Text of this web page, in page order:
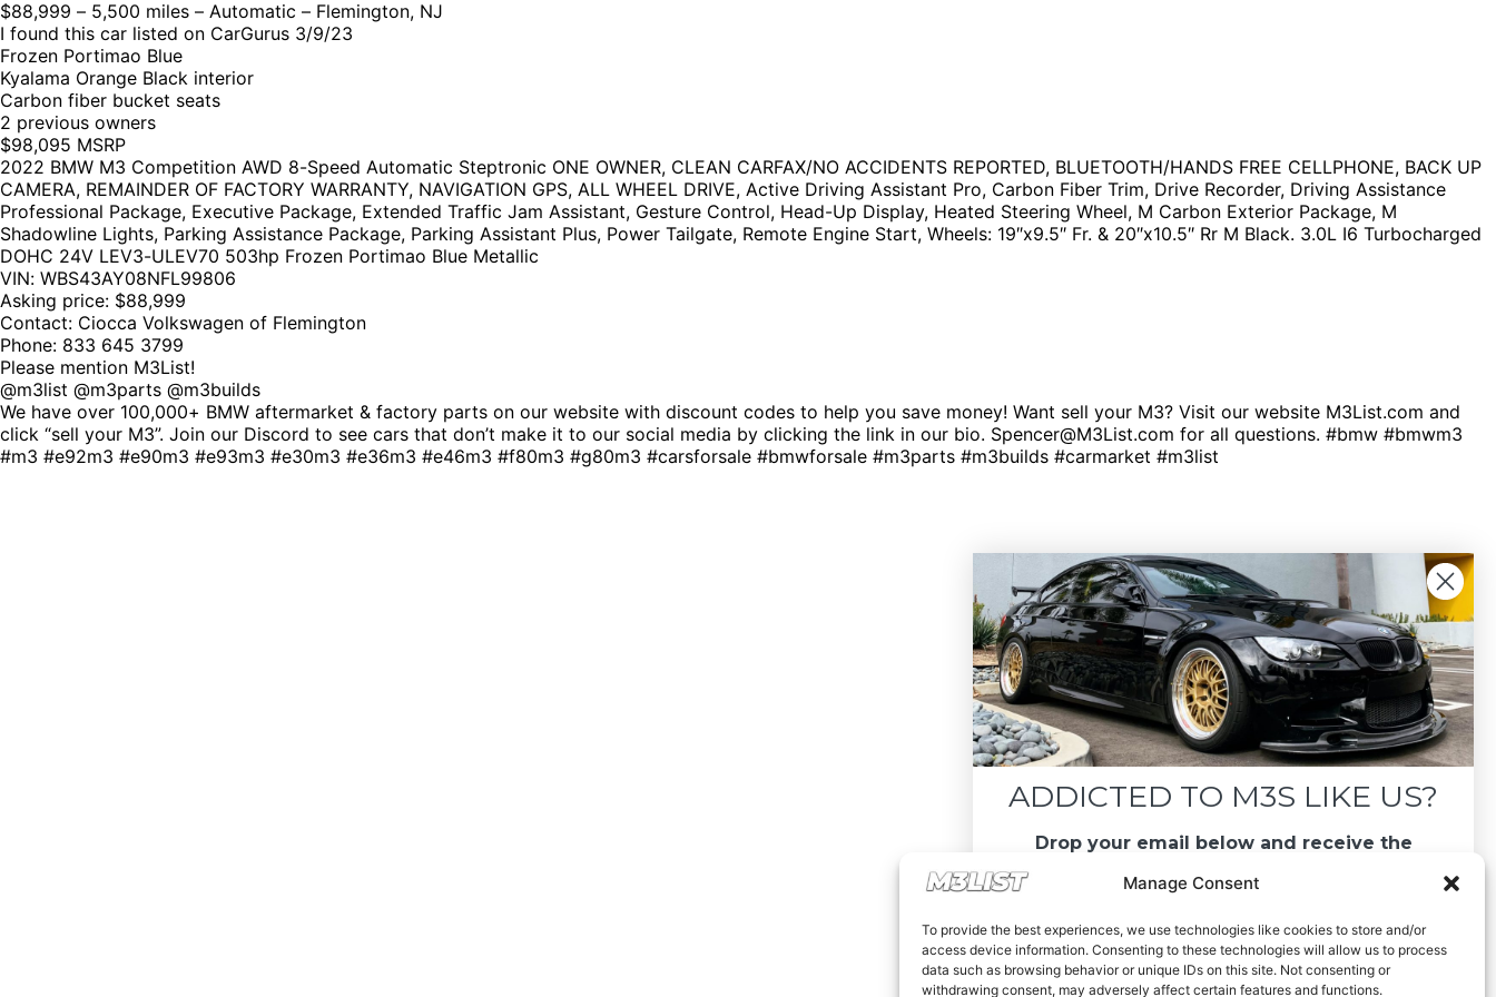
Manage Consent
To provide the best experiences, we use technologies like cookies to store and/or
access device information. Consenting to these technologies will allow us to process
data such as browsing behavior or unique IDs on this site. Not consenting or
withdrawing consent, may adversely affect certain features and functions.
$88,999 – 5,500 miles – Automatic – Flemington, NJ
I found this car listed on CarGurus 3/9/23
Frozen Portimao Blue
Kyalama Orange Black interior
Carbon fiber bucket seats
2 previous owners
$98,095 MSRP
2022 BMW M3 Competition AWD 8-Speed Automatic Steptronic ONE OWNER, CLEAN CARFAX/NO ACCIDENTS REPORTED, BLUETOOTH/HANDS FREE CELLPHONE, BACK UP
CAMERA, REMAINDER OF FACTORY WARRANTY, NAVIGATION GPS, ALL WHEEL DRIVE, Active Driving Assistant Pro, Carbon Fiber Trim, Drive Recorder, Driving Assistance
Professional Package, Executive Package, Extended Traffic Jam Assistant, Gesture Control, Head-Up Display, Heated Steering Wheel, M Carbon Exterior Package, M
Shadowline Lights, Parking Assistance Package, Parking Assistant Plus, Power Tailgate, Remote Engine Start, Wheels: 19″x9.5″ Fr. & 20″x10.5″ Rr M Black. 3.0L I6 Turbocharged
DOHC 24V LEV3-ULEV70 503hp Frozen Portimao Blue Metallic
VIN: WBS43AY08NFL99806
Asking price: $88,999
Contact: Ciocca Volkswagen of Flemington
Phone: 833 645 3799
Please mention M3List!
@m3list @m3parts @m3builds
We have over 100,000+ BMW aftermarket & factory parts on our website with discount codes to help you save money! Want sell your M3? Visit our website M3List.com and
click “sell your M3”. Join our Discord to see cars that don’t make it to our social media by clicking the link in our bio. Spencer@M3List.com for all questions. #bmw #bmwm3
#m3 #e92m3 #e90m3 #e93m3 #e30m3 #e36m3 #e46m3 #f80m3 #g80m3 #carsforsale #bmwforsale #m3parts #m3builds #carmarket #m3list
ADDICTED TO M3S LIKE US?
Drop your email below and receive the